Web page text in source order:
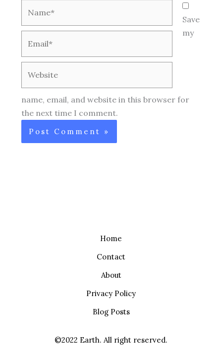
Save
my
name, email, and website in this browser for
the next time I comment.
Home
Contact
About
Privacy Policy
Blog Posts
©2022 Earth. All right reserved.